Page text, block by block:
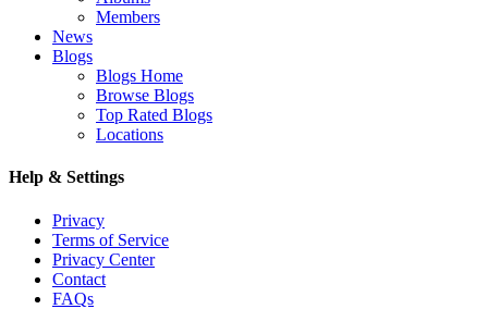
Members
News
Blogs
Blogs Home
Browse Blogs
Top Rated Blogs
Locations
Help & Settings
Privacy
Terms of Service
Privacy Center
Contact
FAQs